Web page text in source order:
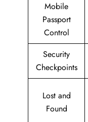
Mobile
Passport
Control
Security
Checkpoints
Lost and
Found